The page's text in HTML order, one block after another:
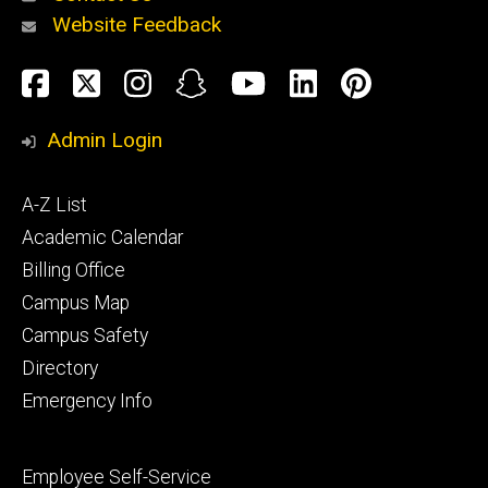
Alumni
and
Website Feedback
Social
Media
Facebook
TwitterInstagram
SnapchatYouTube
LinkedIn
Admin Login
Footer
primary
A-Z List
Academic Calendar
Billing Office
Campus Map
Campus Safety
Directory
Emergency Info
Footer
Employee Self-Service